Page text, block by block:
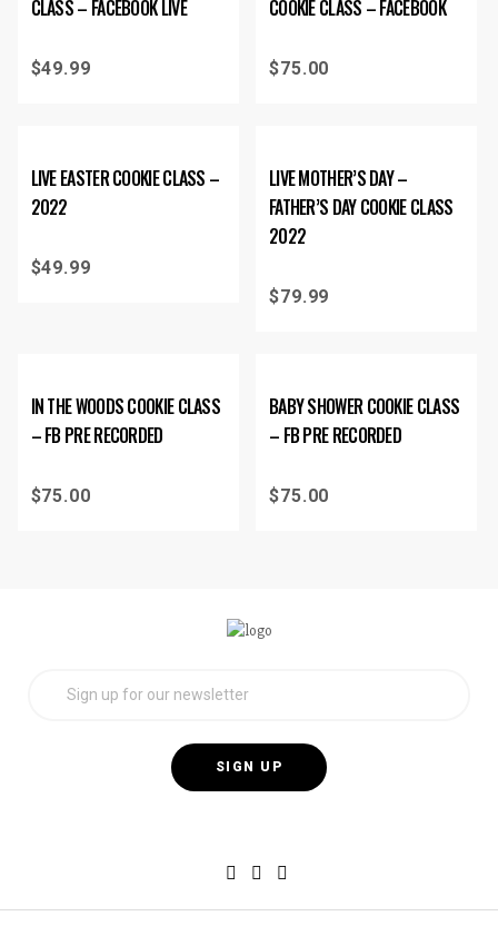
CLASS – FACEBOOK LIVE
$49.99
COOKIE CLASS – FACEBOOK
$75.00
LIVE EASTER COOKIE CLASS –
2022
$49.99
LIVE MOTHER’S DAY –
FATHER’S DAY COOKIE CLASS
2022
$79.99
IN THE WOODS COOKIE CLASS
– FB PRE RECORDED
$75.00
BABY SHOWER COOKIE CLASS
– FB PRE RECORDED
$75.00